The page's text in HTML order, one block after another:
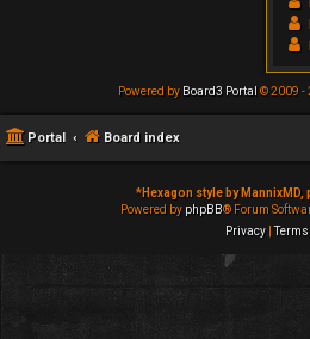
Powered by Board3 Portal © 2009 -
Portal Board index
*Hexagon style by MannixMD,
Powered by phpBB® Forum
Privacy |Terms